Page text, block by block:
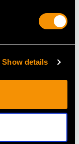
Show details
(1896)